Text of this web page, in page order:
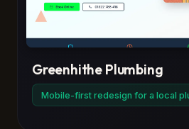
Greenhithe Plumbing
Mobile-first redesign for a local